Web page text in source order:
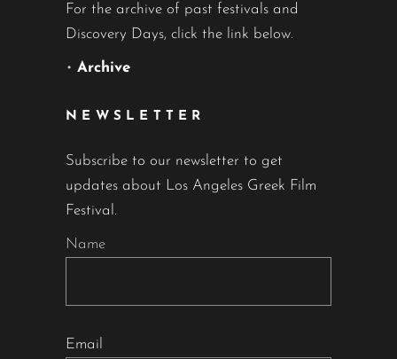
For the archive of past festivals and
Discovery Days, click the link below.
• Archive
NEWSLETTER
Subscribe to our newsletter to get
updates about Los Angeles Greek Film
Festival.
Name
Email